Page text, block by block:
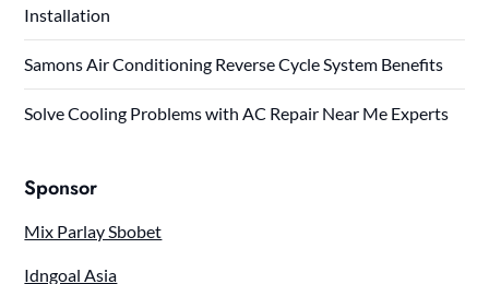
Installation
Samons Air Conditioning Reverse Cycle System Benefits
Solve Cooling Problems with AC Repair Near Me Experts
Sponsor
Mix Parlay Sbobet
Idngoal Asia